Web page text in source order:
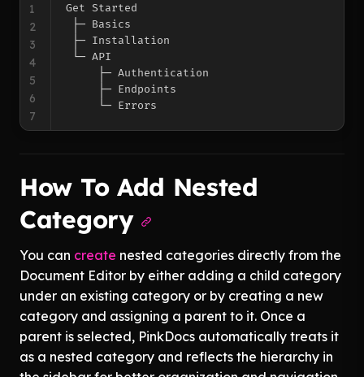
Get Started
├─ Basics
├─ Installation
└─ API
     ├─ Authentication
     ├─ Endpoints
1
2
3
4
5
6
7
How To Add Nested
Category
You can create nested categories directly from the
Document Editor by either adding a child category
under an existing category or by creating a new
category and assigning a parent to it. Once a
parent is selected, PinkDocs automatically treats it
as a nested category and reflects the hierarchy in